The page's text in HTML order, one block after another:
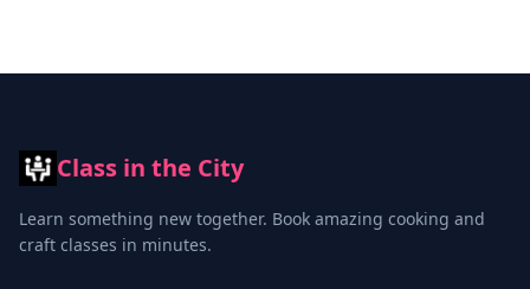
Class in the City
Learn something new together. Book amazing cooking and
craft classes in minutes.